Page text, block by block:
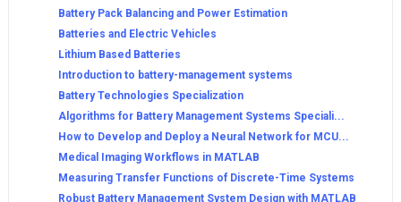
Battery Pack Balancing and Power Estimation
Batteries and Electric Vehicles
Lithium Based Batteries
Introduction to battery-management systems
Battery Technologies Specialization
Algorithms for Battery Management Systems Speciali...
How to Develop and Deploy a Neural Network for MCU...
Medical Imaging Workflows in MATLAB
Measuring Transfer Functions of Discrete-Time Systems
Robust Battery Management System Design with MATLAB